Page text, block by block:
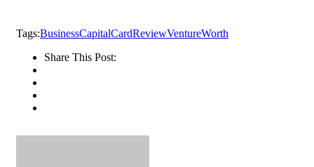
Tags:BusinessCapitalCardReviewVentureWorth
Share This Post: